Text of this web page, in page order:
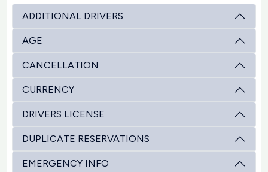
ADDITIONAL DRIVERS
AGE
CANCELLATION
CURRENCY
DRIVERS LICENSE
DUPLICATE RESERVATIONS
EMERGENCY INFO